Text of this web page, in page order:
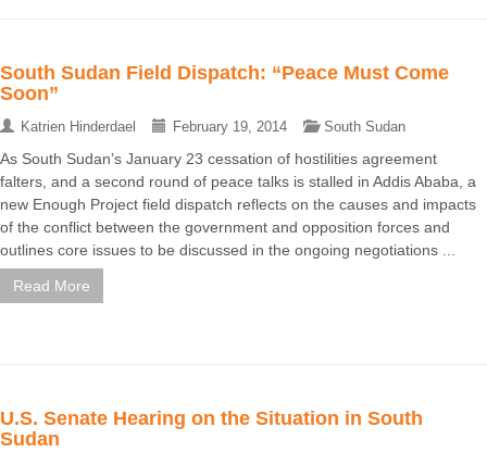
South Sudan Field Dispatch: “Peace Must Come
Soon”
Katrien Hinderdael February 19, 2014 South Sudan
As South Sudan’s January 23 cessation of hostilities agreement
falters, and a second round of peace talks is stalled in Addis Ababa, a
new Enough Project field dispatch reflects on the causes and impacts
of the conflict between the government and opposition forces and
outlines core issues to be discussed in the ongoing negotiations ...
Read More
U.S. Senate Hearing on the Situation in South
Sudan